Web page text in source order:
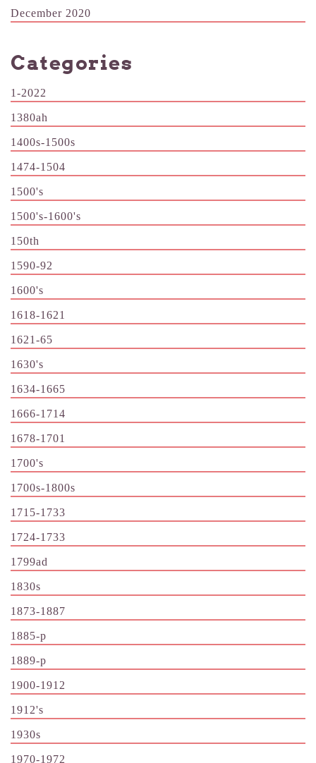
December 2020
Categories
1-2022
1380ah
1400s-1500s
1474-1504
1500's
1500's-1600's
150th
1590-92
1600's
1618-1621
1621-65
1630's
1634-1665
1666-1714
1678-1701
1700's
1700s-1800s
1715-1733
1724-1733
1799ad
1830s
1873-1887
1885-p
1889-p
1900-1912
1912's
1930s
1970-1972